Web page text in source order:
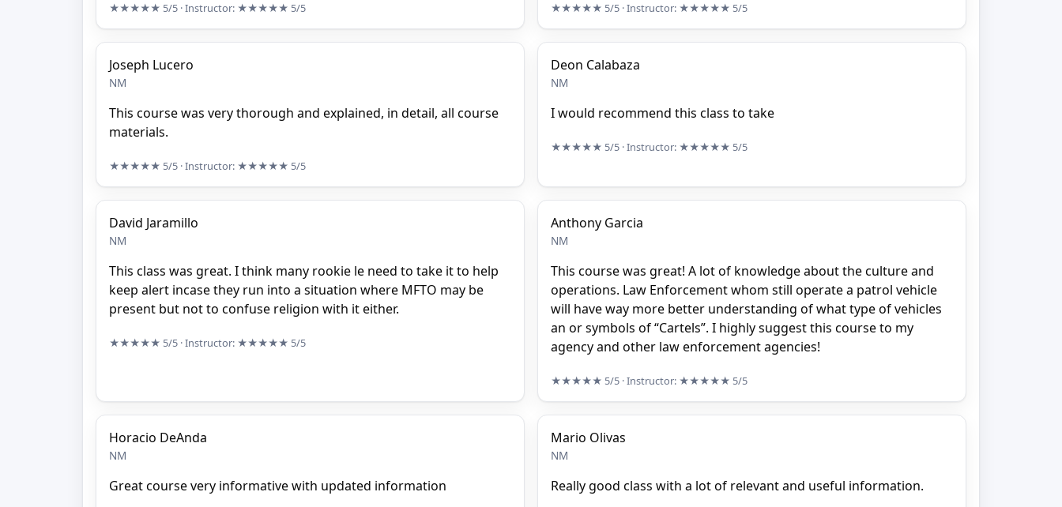
★★★★★ 5/5 · Instructor: ★★★★★ 5/5 ★★★★★ 5/5 · Instructor: ★★★★★ 5/5
Joseph Lucero
NM
This course was very thorough and explained, in detail, all course
materials.
★★★★★ 5/5 · Instructor: ★★★★★ 5/5
Deon Calabaza
NM
I would recommend this class to take
★★★★★ 5/5 · Instructor: ★★★★★ 5/5
David Jaramillo
NM
This class was great. I think many rookie le need to take it to help
keep alert incase they run into a situation where MFTO may be
present but not to confuse religion with it either.
★★★★★ 5/5 · Instructor: ★★★★★ 5/5
Anthony Garcia
NM
This course was great! A lot of knowledge about the culture and
operations. Law Enforcement whom still operate a patrol vehicle
will have way more better understanding of what type of vehicles
an or symbols of “Cartels”. I highly suggest this course to my
agency and other law enforcement agencies!
★★★★★ 5/5 · Instructor: ★★★★★ 5/5
Horacio DeAnda
NM
Great course very informative with updated information
Mario Olivas
NM
Really good class with a lot of relevant and useful information.